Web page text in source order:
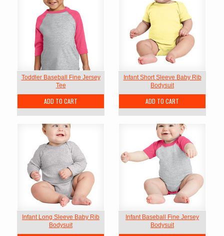
Toddler Baseball Fine Jersey
Tee
ADD TO CART
Infant Short Sleeve Baby Rib
Bodysuit
ADD TO CART
Infant Long Sleeve Baby Rib
Bodysuit
Infant Baseball Fine Jersey
Bodysuit